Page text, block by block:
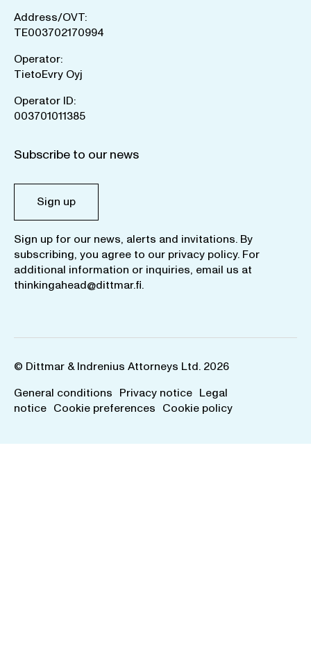
Address/OVT:
TE003702170994
Operator:
TietoEvry Oyj
Operator ID:
003701011385
Subscribe to our news
Sign up
Sign up for our news, alerts and invitations. By
subscribing, you agree to our privacy policy. For
additional information or inquiries, email us at
thinkingahead@dittmar.fi.
© Dittmar & Indrenius Attorneys Ltd. 2026
General conditions Privacy notice Legal
notice Cookie preferences Cookie policy